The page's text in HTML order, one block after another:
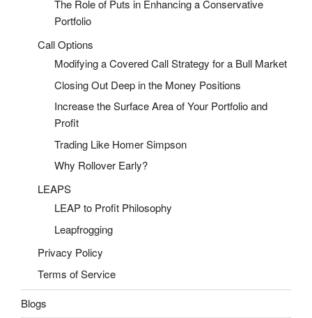
The Role of Puts in Enhancing a Conservative
Portfolio
Call Options
Modifying a Covered Call Strategy for a Bull Market
Closing Out Deep in the Money Positions
Increase the Surface Area of Your Portfolio and
Profit
Trading Like Homer Simpson
Why Rollover Early?
LEAPS
LEAP to Profit Philosophy
Leapfrogging
Privacy Policy
Terms of Service
Blogs